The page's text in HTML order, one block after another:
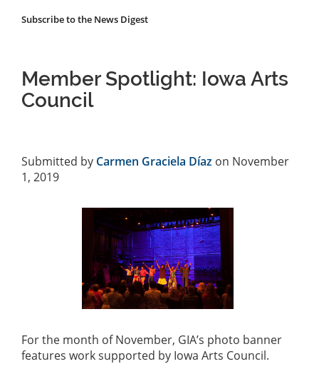
Subscribe to the News Digest
Member Spotlight: Iowa Arts
Council
Submitted by Carmen Graciela Díaz on November
1, 2019
For the month of November, GIA’s photo banner
features work supported by Iowa Arts Council.